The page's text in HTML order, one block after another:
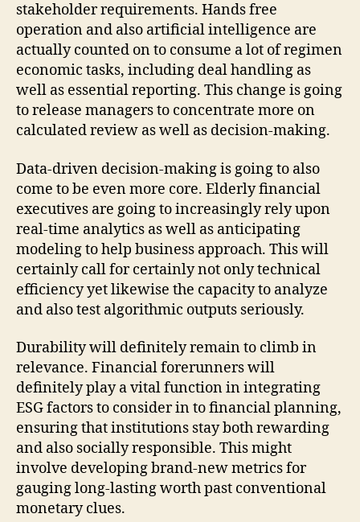
stakeholder requirements. Hands free
operation and also artificial intelligence are
actually counted on to consume a lot of regimen
economic tasks, including deal handling as
well as essential reporting. This change is going
to release managers to concentrate more on
calculated review as well as decision-making.
Data-driven decision-making is going to also
come to be even more core. Elderly financial
executives are going to increasingly rely upon
real-time analytics as well as anticipating
modeling to help business approach. This will
certainly call for certainly not only technical
efficiency yet likewise the capacity to analyze
and also test algorithmic outputs seriously.
Durability will definitely remain to climb in
relevance. Financial forerunners will
definitely play a vital function in integrating
ESG factors to consider in to financial planning,
ensuring that institutions stay both rewarding
and also socially responsible. This might
involve developing brand-new metrics for
gauging long-lasting worth past conventional
monetary clues.